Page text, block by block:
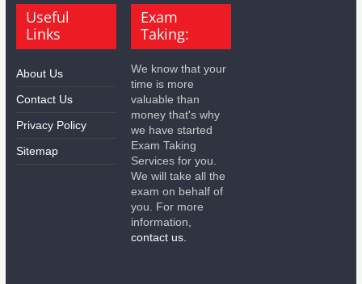
Useful
Links
About Us
Contact Us
Privacy Policy
Sitemap
Exam
Taking:
We know that your
time is more
valuable than
money that's why
we have started
Exam Taking
Services for you.
We will take all the
exam on behalf of
you. For more
information,
contact us.